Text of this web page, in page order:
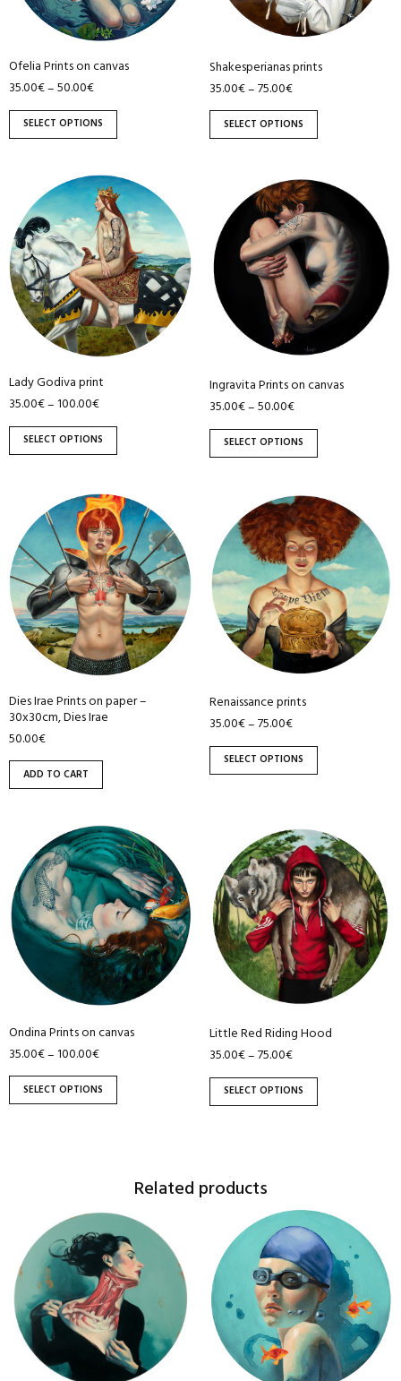
Ofelia Prints on canvas
35.00€–50.00€
SELECT OPTIONS
chosen
on
the
product
Shakesperianas prints
35.00€–75.00€
SELECT OPTIONS
chosen
on
the
product
Lady Godiva print
35.00€–100.00€
SELECT OPTIONS
product
has
multiple
variants.
The
options
chosen
on
the
product
Ingravita Prints on canvas
35.00€–50.00€
SELECT OPTIONS
product
has
multiple
variants.
The
options
chosen
on
the
product
Dies Irae Prints on paper –
30x30cm, Dies Irae
50.00€
ADD TO CART
Renaissance prints
35.00€–75.00€
SELECT OPTIONS
product
has
multiple
variants.
The
options
chosen
on
the
product
Ondina Prints on canvas
35.00€–100.00€
SELECT OPTIONS
product
has
multiple
variants.
The
options
chosen
on
the
product
Little Red Riding Hood
35.00€–75.00€
SELECT OPTIONS
product
has
multiple
variants.
The
options
chosen
on
the
product
Related products
product
has
multiple
variants.
The
options
product
has
multiple
variants.
The
options